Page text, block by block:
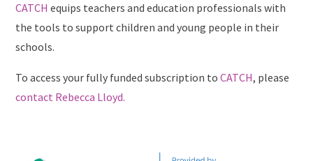
CATCH equips teachers and education professionals with
the tools to support children and young people in their
schools.
To access your fully funded subscription toCATCH, please
contact Rebecca Lloyd.